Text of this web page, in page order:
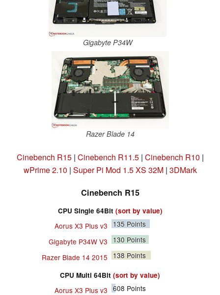
Gigabyte P34W
Razer Blade 14
Cinebench R15| Cinebench R11.5| Cinebench R10 |
wPrime 2.10 | Super Pi Mod 1.5 XS 32M| 3DMark
Cinebench R15
CPU Single 64Bit (sort by value)
Aorus X3 Plus v3 135 Points
Gigabyte P34W V3
130 Points
Razer Blade 14 2015
138 Points
CPU Multi 64Bit (sort by value)
Aorus X3 Plus v3 608 Points